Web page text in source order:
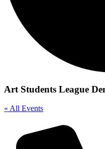
Art Students League
« All Events